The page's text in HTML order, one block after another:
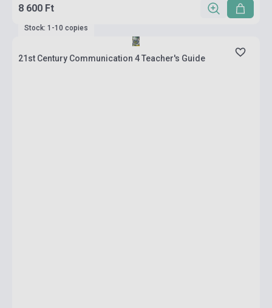
8 600 Ft
Stock: 1-10 copies
21st Century Communication 4 Teacher's Guide